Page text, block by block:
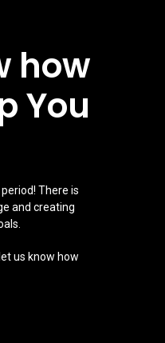
how
You
There is
and creating
us know how